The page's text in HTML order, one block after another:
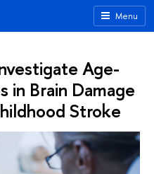
Menu
Age-
in Brain Damage
Stroke